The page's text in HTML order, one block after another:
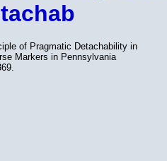
of Pragmatic Detachability in
Markers in Pennsylvania